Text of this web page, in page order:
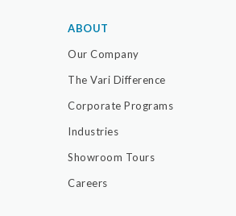
ABOUT
Our Company
The Vari Difference
Corporate Programs
Industries
Showroom Tours
Careers